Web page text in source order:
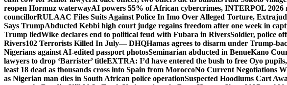
reopen Hormuz waterwayAI powers 55% of African cybercrimes, INTERPOL 2026
councillorRULAAC Files Suits Against Police In Imo Over Alleged Torture,
Says TrumpAbducted Kebbi high court judge regains freedom after one week in
Trump liedWike declares end to political feud with Fubara in RiversSoldier, police
Rivers102 Terrorists Killed In July— DHQHamas agrees to disarm under Trump-
Nigerians against AI-edited passport photosSeminarian abducted in BenueKano
lawyers to drop ‘Barrister’ titleEXTRA: I’d have entered the bush to free Oyo
least 18 dead as thousands cross into Spain from MoroccoNo Current Negotiations
as Nigerian man dies in South African police operationSuspected Hoodlums Cart